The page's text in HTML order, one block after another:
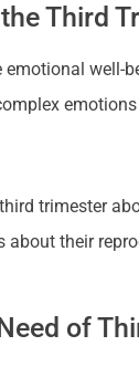
Third
emotional
trimester
their
of